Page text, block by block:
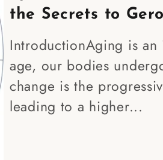
the Secrets to
IntroductionAging is
age, our bodies
change is the
leading to a higher...